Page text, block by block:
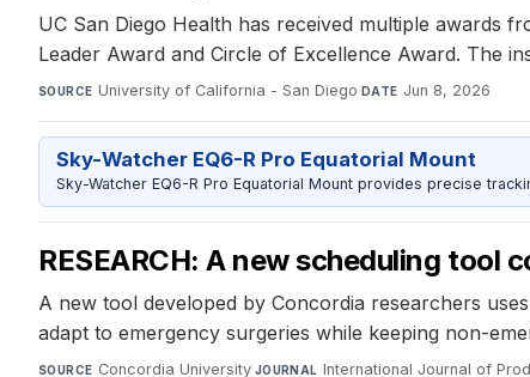
UC San Diego Health has received multiple awards
Leader Award and Circle of Excellence Award. The
SOURCE University of California - San Diego·DATE Jun 8, 2026
Sky-Watcher EQ6-R Pro Equatorial Mount
Sky-Watcher EQ6-R Pro Equatorial Mount provides precise
RESEARCH: A new scheduling tool
A new tool developed by Concordia researchers
adapt to emergency surgeries while keeping non-
SOURCE Concordia University·JOURNAL International Journal of